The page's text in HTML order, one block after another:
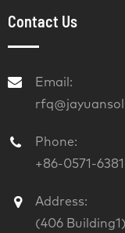
Contact Us
Email:
Phone:
+86-0571-
Address:
(406